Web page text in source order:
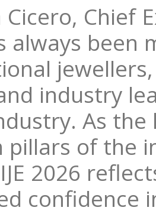
Chief
always
industry
As
of the
2026
confidence